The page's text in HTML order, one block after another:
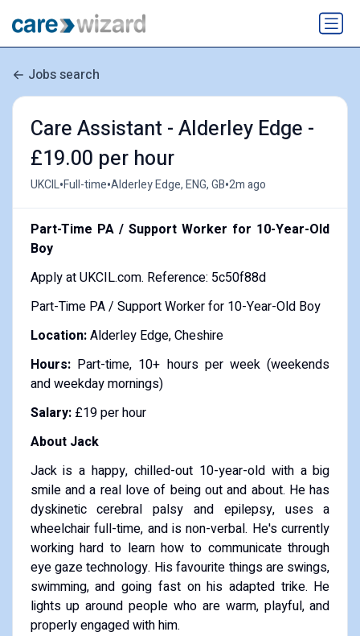
Jobs search
Care Assistant - Alderley Edge -
£19.00 per hour
UKCIL•Full-time•Alderley Edge, ENG, GB•2m ago
Part-Time PA / Support Worker for 10-Year-Old
Boy
Apply at UKCIL.com. Reference: 5c50f88d
Part-Time PA / Support Worker for 10-Year-Old Boy
Location:Alderley Edge, Cheshire
Hours:Part-time, 10+ hours per week (weekends
and weekday mornings)
Salary:£19 per hour
About Jack
Jack is a happy, chilled-out 10-year-old with a big
smile and a real love of being out and about. He has
dyskinetic cerebral palsy and epilepsy, uses a
wheelchair full-time, and is non-verbal. He's currently
working hard to learn how to communicate through
eye gaze technology. His favourite things are swings,
swimming, and going fast on his adapted trike. He
lights up around people who are warm, playful, and
properly engaged with him.